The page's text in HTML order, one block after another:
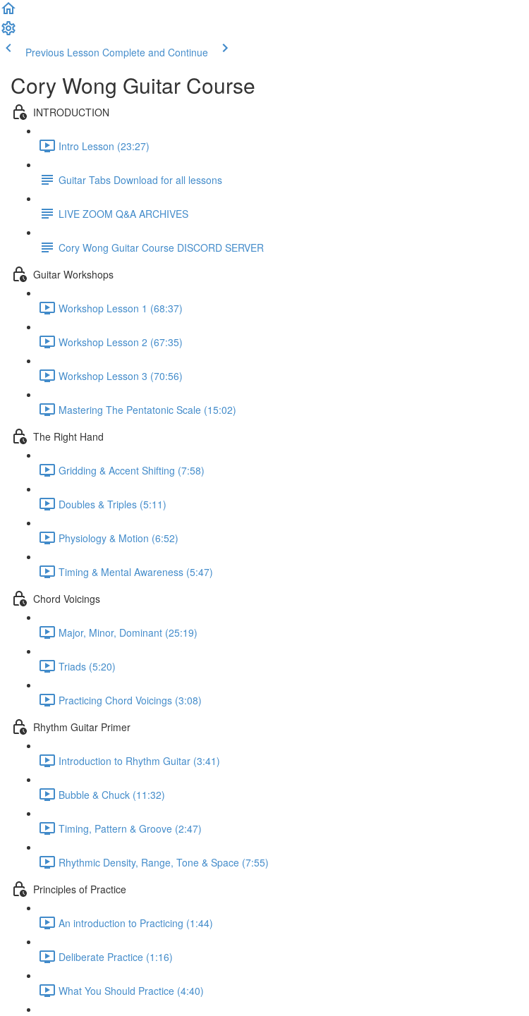
Previous Lesson Complete and Continue
Cory Wong Guitar Course
INTRODUCTION
Intro Lesson (23:27)
Guitar Tabs Download for all lessons
LIVE ZOOM Q&A ARCHIVES
Cory Wong Guitar Course DISCORD SERVER
Guitar Workshops
Workshop Lesson 1 (68:37)
Workshop Lesson 2 (67:35)
Workshop Lesson 3 (70:56)
Mastering The Pentatonic Scale (15:02)
The Right Hand
Gridding & Accent Shifting (7:58)
Doubles & Triples (5:11)
Physiology & Motion (6:52)
Timing & Mental Awareness (5:47)
Chord Voicings
Major, Minor, Dominant (25:19)
Triads (5:20)
Practicing Chord Voicings (3:08)
Rhythm Guitar Primer
Introduction to Rhythm Guitar (3:41)
Bubble & Chuck (11:32)
Timing, Pattern & Groove (2:47)
Rhythmic Density, Range, Tone & Space (7:55)
Principles of Practice
An introduction to Practicing (1:44)
Deliberate Practice (1:16)
What You Should Practice (4:40)